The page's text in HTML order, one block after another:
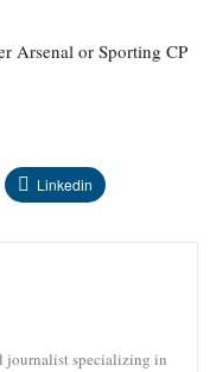
Arsenal or Sporting CP
Linkedin
journalist specializing in